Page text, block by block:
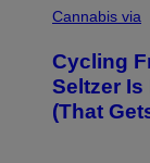
A
H
A
Q
F
Cannabis via
Cycling
Seltzer
(That